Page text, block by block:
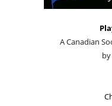
A Canadian